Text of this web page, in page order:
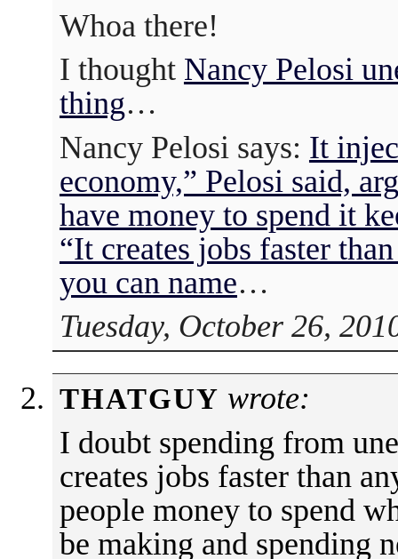
Whoa there!
I thought Nancy Pelosi
thing…
Nancy Pelosi says: It
economy,” Pelosi said,
have money to spend it
“It creates jobs faster
you can name…
Tuesday, October 26,
THATGUY wrote:
I doubt spending from
creates jobs faster than
people money to spend
be making and spending